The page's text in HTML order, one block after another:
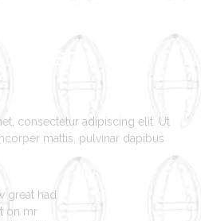
consectetur adipiscing elit. Ut
mattis, pulvinar dapibus
great had
on mr